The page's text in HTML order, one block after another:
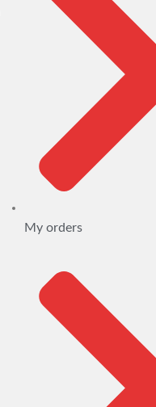
My orders